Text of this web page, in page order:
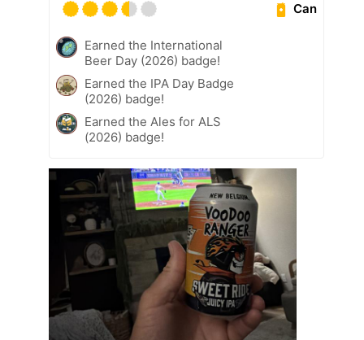
Can
Earned the International
Beer Day (2026) badge!
Earned the IPA Day Badge
(2026) badge!
Earned the Ales for ALS
(2026) badge!